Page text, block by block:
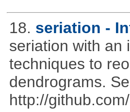
18. seriation -
seriation with an
techniques to
dendrograms.
http://